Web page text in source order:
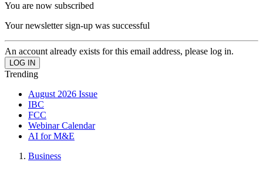
You are now subscribed
Your newsletter sign-up was successful
An account already exists for this email address, please log in.
Trending
August 2026 Issue
IBC
FCC
Webinar Calendar
AI for M&E
Business